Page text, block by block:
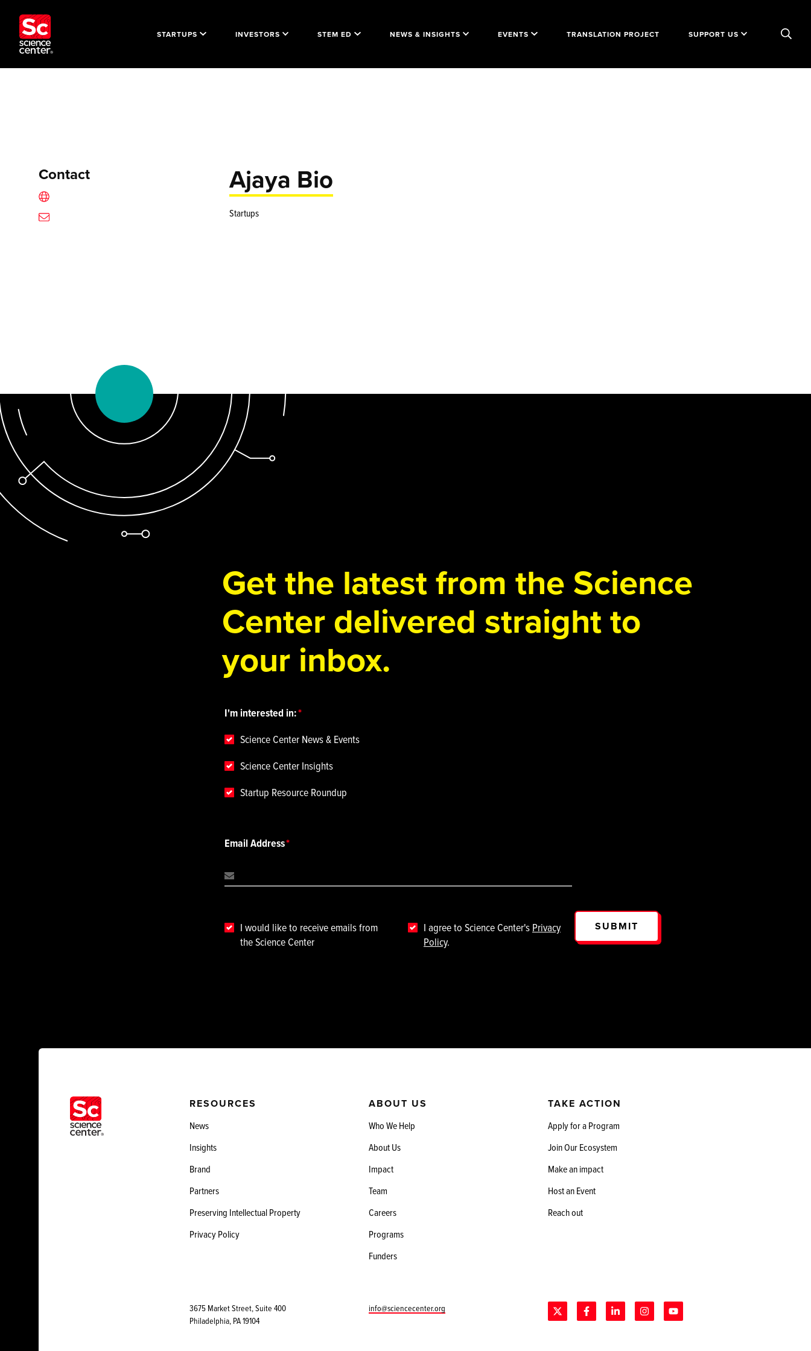
STARTUPS INVESTORS STEM ED NEWS & INSIGHTS EVENTS TRANSLATION PROJECT SUPPORT US
Contact Ajaya Bio
Startups
Get the latest from the Science
Center delivered straight to
your inbox.
I'm interested in:
Science Center News & Events
Science Center Insights
Startup Resource Roundup
Email Address
I would like to receive emails from
the Science Center
I agree to Science Center's Privacy
Policy.
SUBMIT
RESOURCES
News
Insights
Brand
Partners
Preserving Intellectual Property
Privacy Policy
ABOUT US
Who We Help
About Us
Impact
Team
Careers
Programs
Funders
TAKE ACTION
Apply for a Program
Join Our Ecosystem
Make an impact
Host an Event
Reach out
3675 Market Street, Suite 400
Philadelphia, PA 19104
info@sciencecenter.org